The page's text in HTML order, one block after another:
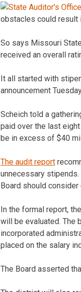
obstacles could result
So says Missouri
received an overall
It all started with
announcement
Scheich told a
paid over the last
be in excess of $40
The audit report
unnecessary
Board should
In the formal report,
will be evaluated. The
incorporated
placed on the salary
The Board asserted